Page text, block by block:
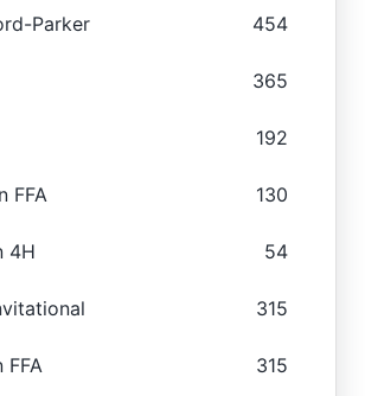
Parker 454
365
192
FFA 130
4H 54
315
FFA 315